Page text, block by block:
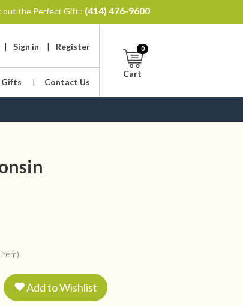
out the Perfect Gift : (414) 476-9600
| Sign in | Register
| Contact Us
Cart
0
Add to Wishlist